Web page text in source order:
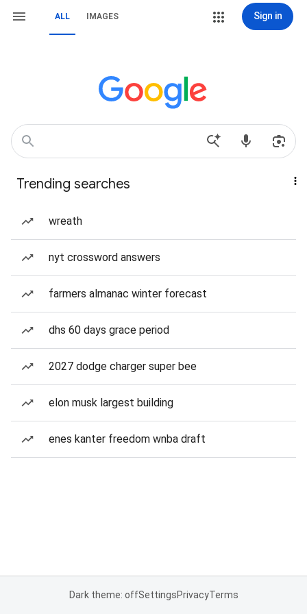
ALL IMAGES Sign in
Trending searches
wreath
nyt crossword answers
farmers almanac winter forecast
dhs 60 days grace period
2027 dodge charger super bee
elon musk largest building
enes kanter freedom wnba draft
Dark theme: offSettingsPrivacyTerms